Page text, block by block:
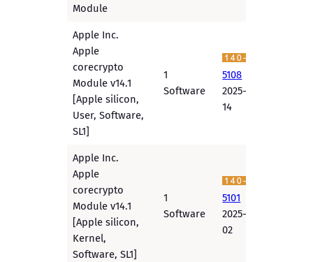
Module
Apple Inc.
Apple
corecrypto
Module v14.1
[Apple silicon,
User, Software,
SL1]
1
Software
5108
2025-12-
14
Apple Inc.
Apple
corecrypto
Module v14.1
[Apple silicon,
Kernel,
Software, SL1]
1
Software
5101
2025-12-
02